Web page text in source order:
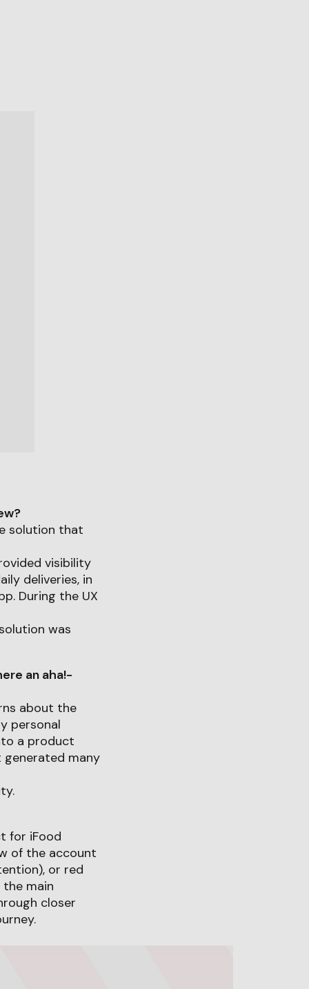
solution that
visibility
deliveries, in
During the UX
was
an aha!-
about the
personal
a product
many
for iFood
of the account
or red
main
closer